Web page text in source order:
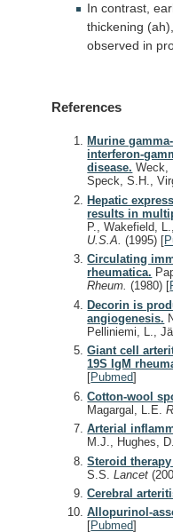
In contrast,
thickening (ah),
observed in
References
Murine
interferon-
disease. Weck,
Speck, S.H.,
Hepatic
results in
P., Wakefield,
U.S.A.(1995) [
Circulating
rheumatica.
Rheum.(1980) [
Decorin is
angiogenesis.
Pelliniemi, L.,
Giant cell
19S IgM
[Pubmed]
Cotton-wool
Magargal, L.E.
Arterial
M.J., Hughes,
Steroid
S.S.Lancet
Cerebral
Allopurinol-
[Pubmed]